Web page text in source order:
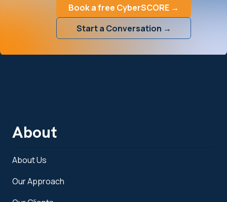
Book a free CyberSCORE →
Start a Conversation →
About
About Us
Our Approach